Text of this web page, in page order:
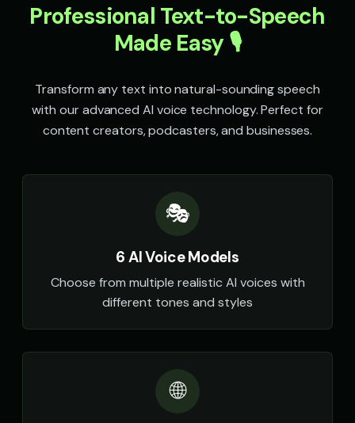
Professional Text-to-Speech
Made Easy 🎙️
Transform any text into natural-sounding speech
with our advanced AI voice technology. Perfect for
content creators, podcasters, and businesses.
🎭
6 AI Voice Models
Choose from multiple realistic AI voices with
different tones and styles
🌐